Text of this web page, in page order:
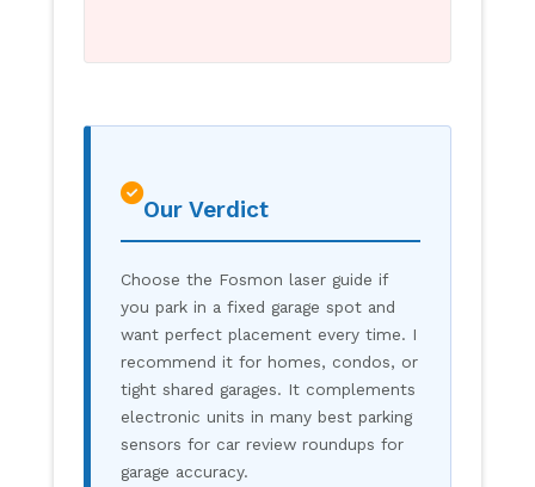
Our Verdict
Choose the Fosmon laser guide if
you park in a fixed garage spot and
want perfect placement every time. I
recommend it for homes, condos, or
tight shared garages. It complements
electronic units in many best parking
sensors for car review roundups for
garage accuracy.